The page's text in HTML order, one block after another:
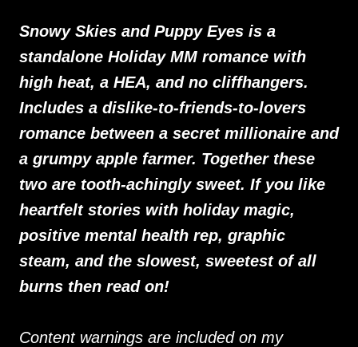
Snowy Skies and Puppy Eyes is a
standalone Holiday MM romance with
high heat, a HEA, and no cliffhangers.
Includes a dislike-to-friends-to-lovers
romance between a secret millionaire and
a grumpy apple farmer. Together these
two are tooth-achingly sweet. If you like
heartfelt stories with holiday magic,
positive mental health rep, graphic
steam, and the slowest, sweetest of all
burns then read on!
Content warnings are included on my